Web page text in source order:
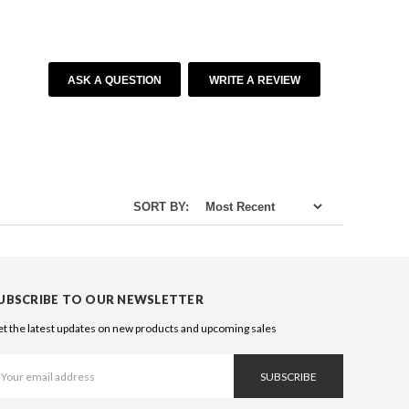
ASK A QUESTION WRITE A REVIEW
SORT BY:
TO OUR NEWSLETTER
the latest updates on new products and upcoming sales